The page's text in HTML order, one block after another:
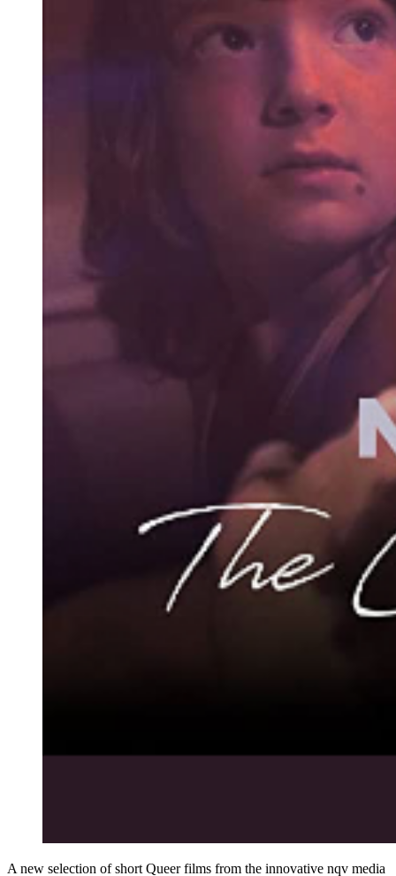
A new selection of short Queer films from the innovative nqv media